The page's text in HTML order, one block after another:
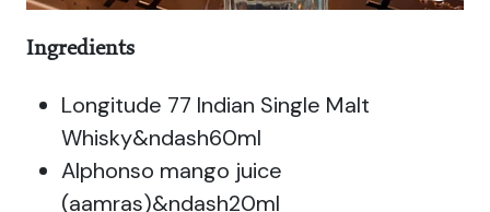
Ingredients
Longitude 77 Indian Single Malt
Whisky&ndash60ml
Alphonso mango juice
(aamras)&ndash20ml